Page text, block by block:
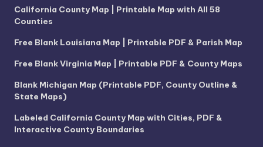
California County Map | Printable Map with All 58
Counties
Free Blank Louisiana Map | Printable PDF & Parish Map
Free Blank Virginia Map | Printable PDF & County Maps
Blank Michigan Map (Printable PDF, County Outline &
State Maps)
Labeled California County Map with Cities, PDF &
Interactive County Boundaries